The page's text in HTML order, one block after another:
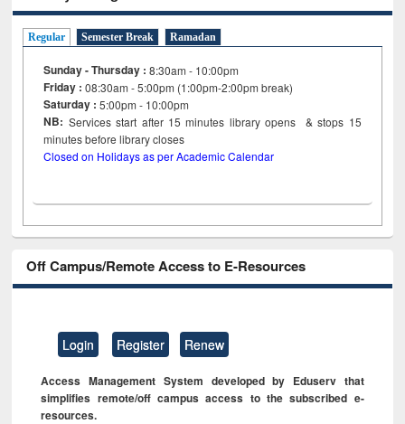
Regular Semester Break Ramadan
Sunday - Thursday : 8:30am - 10:00pm
Friday :08:30am - 5:00pm (1:00pm-2:00pm break)
Saturday : 5:00pm - 10:00pm
NB: Services start after 15minutes library opens & stops 15
minutes before library closes
Closed on Holidays as per Academic Calendar
Off Campus/Remote Access to E-Resources
Login Register Renew
Access Management System developed by Eduserv that
simplifies remote/off campus access to the subscribed e-
resources.